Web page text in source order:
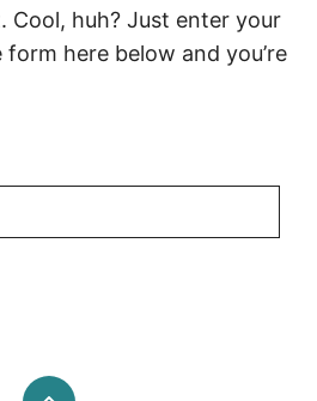
Cool, huh? Just enter your
here below and you’re